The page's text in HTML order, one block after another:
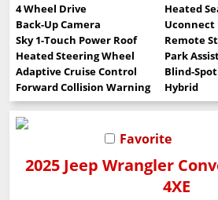
4 Wheel Drive
Heated
Back-Up Camera
Uconnect
Sky 1-Touch Power Roof
Remote
Heated Steering Wheel
Park
Adaptive Cruise Control
Blind-
Forward Collision Warning
Hybrid
Favorite
2025 Jeep Wrangler
4XE